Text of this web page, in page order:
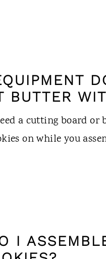
BUTTER
a cutting board
on while you
I